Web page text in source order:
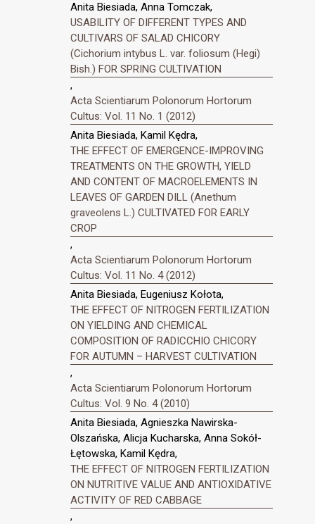
Anita Biesiada, Anna Tomczak,
USABILITY OF DIFFERENT TYPES AND
CULTIVARS OF SALAD CHICORY
(Cichorium intybus L. var. foliosum (Hegi)
Bish.) FOR SPRING CULTIVATION
,
Acta Scientiarum Polonorum Hortorum
Cultus: Vol. 11 No. 1 (2012)
Anita Biesiada, Kamil Kędra,
THE EFFECT OF EMERGENCE-IMPROVING
TREATMENTS ON THE GROWTH, YIELD
AND CONTENT OF MACROELEMENTS IN
LEAVES OF GARDEN DILL (Anethum
graveolens L.) CULTIVATED FOR EARLY
CROP
,
Acta Scientiarum Polonorum Hortorum
Cultus: Vol. 11 No. 4 (2012)
Anita Biesiada, Eugeniusz Kołota,
THE EFFECT OF NITROGEN FERTILIZATION
ON YIELDING AND CHEMICAL
COMPOSITION OF RADICCHIO CHICORY
FOR AUTUMN – HARVEST CULTIVATION
,
Acta Scientiarum Polonorum Hortorum
Cultus: Vol. 9 No. 4 (2010)
Anita Biesiada, Agnieszka Nawirska-
Olszańska, Alicja Kucharska, Anna Sokół-
Łętowska, Kamil Kędra,
THE EFFECT OF NITROGEN FERTILIZATION
ON NUTRITIVE VALUE AND ANTIOXIDATIVE
ACTIVITY OF RED CABBAGE
,